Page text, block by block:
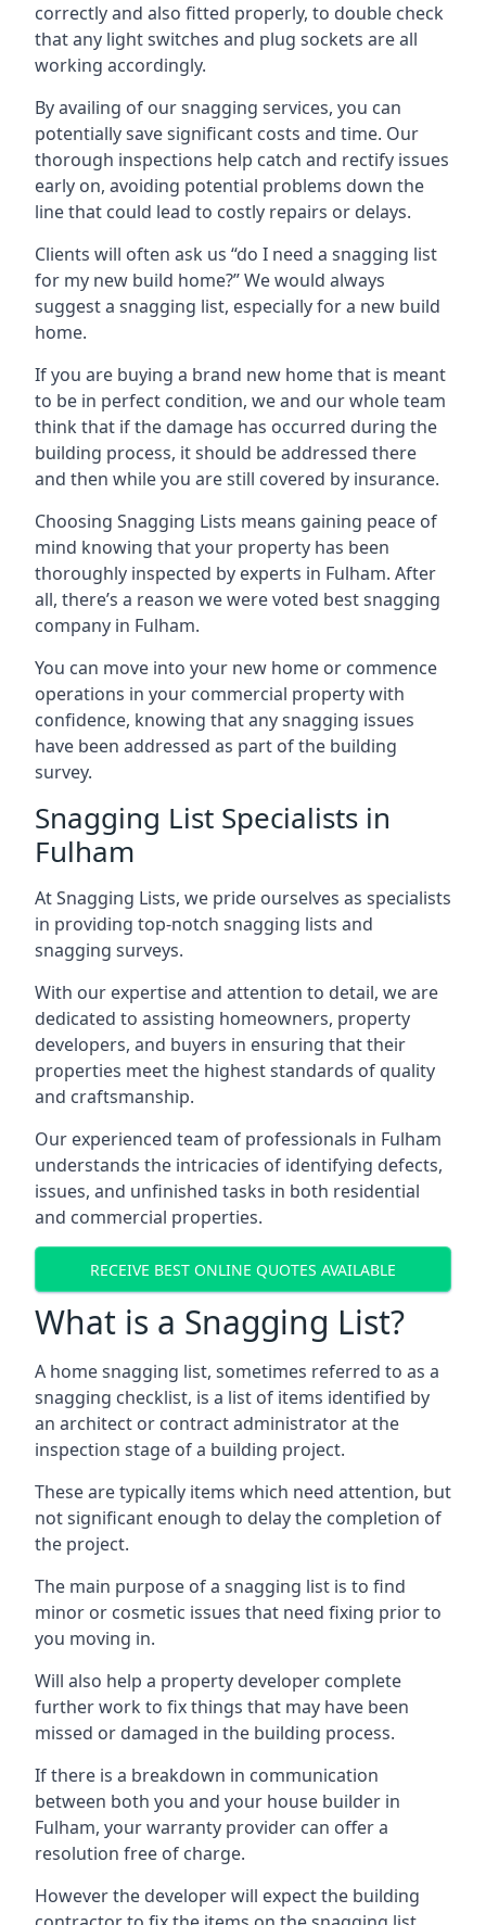
correctly and also fitted properly, to double check
that any light switches and plug sockets are all
working accordingly.
By availing of our snagging services, you can
potentially save significant costs and time. Our
thorough inspections help catch and rectify issues
early on, avoiding potential problems down the
line that could lead to costly repairs or delays.
Clients will often ask us “do I need a snagging list
for my new build home?” We would always
suggest a snagging list, especially for a new build
home.
If you are buying a brand new home that is meant
to be in perfect condition, we and our whole team
think that if the damage has occurred during the
building process, it should be addressed there
and then while you are still covered by insurance.
Choosing Snagging Lists means gaining peace of
mind knowing that your property has been
thoroughly inspected by experts in Fulham. After
all, there’s a reason we were voted best snagging
company in Fulham.
You can move into your new home or commence
operations in your commercial property with
confidence, knowing that any snagging issues
have been addressed as part of the building
survey.
Snagging List Specialists in
Fulham
At Snagging Lists, we pride ourselves as specialists
in providing top-notch snagging lists and
snagging surveys.
With our expertise and attention to detail, we are
dedicated to assisting homeowners, property
developers, and buyers in ensuring that their
properties meet the highest standards of quality
and craftsmanship.
Our experienced team of professionals in Fulham
understands the intricacies of identifying defects,
issues, and unfinished tasks in both residential
and commercial properties.
RECEIVE BEST ONLINE QUOTES AVAILABLE
What is a Snagging List?
A home snagging list, sometimes referred to as a
snagging checklist, is a list of items identified by
an architect or contract administrator at the
inspection stage of a building project.
These are typically items which need attention, but
not significant enough to delay the completion of
the project.
The main purpose of a snagging list is to find
minor or cosmetic issues that need fixing prior to
you moving in.
Will also help a property developer complete
further work to fix things that may have been
missed or damaged in the building process.
If there is a breakdown in communication
between both you and your house builder in
Fulham, your warranty provider can offer a
resolution free of charge.
However the developer will expect the building